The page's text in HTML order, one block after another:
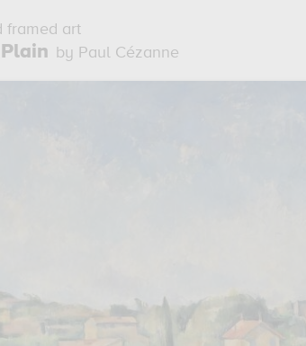
framed art
by Paul Cézanne